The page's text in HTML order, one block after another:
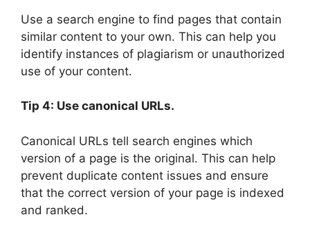
Use a search engine to find pages that contain
similar content to your own. This can help you
identify instances of plagiarism or unauthorized
use of your content.
Tip 4: Use canonical URLs.
Canonical URLs tell search engines which
version of a page is the original. This can help
prevent duplicate content issues and ensure
that the correct version of your page is indexed
and ranked.